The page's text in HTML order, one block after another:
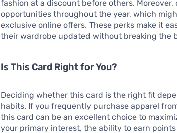
fashion at a discount before others.
opportunities throughout the year, which
exclusive online offers. These perks make it
their wardrobe updated without breaking the
Is This Card Right for You?
Deciding whether this card is the right fit
habits. If you frequently purchase apparel
this card can be an excellent choice to
your primary interest, the ability to earn